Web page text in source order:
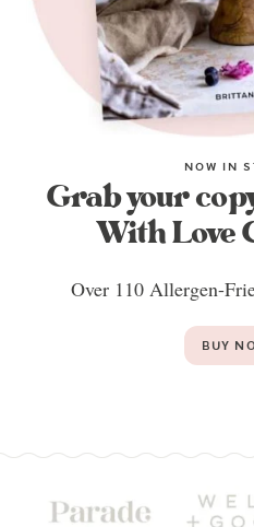
NOW IN
Grab your
With Love
Over 110 Allergen-
BUY